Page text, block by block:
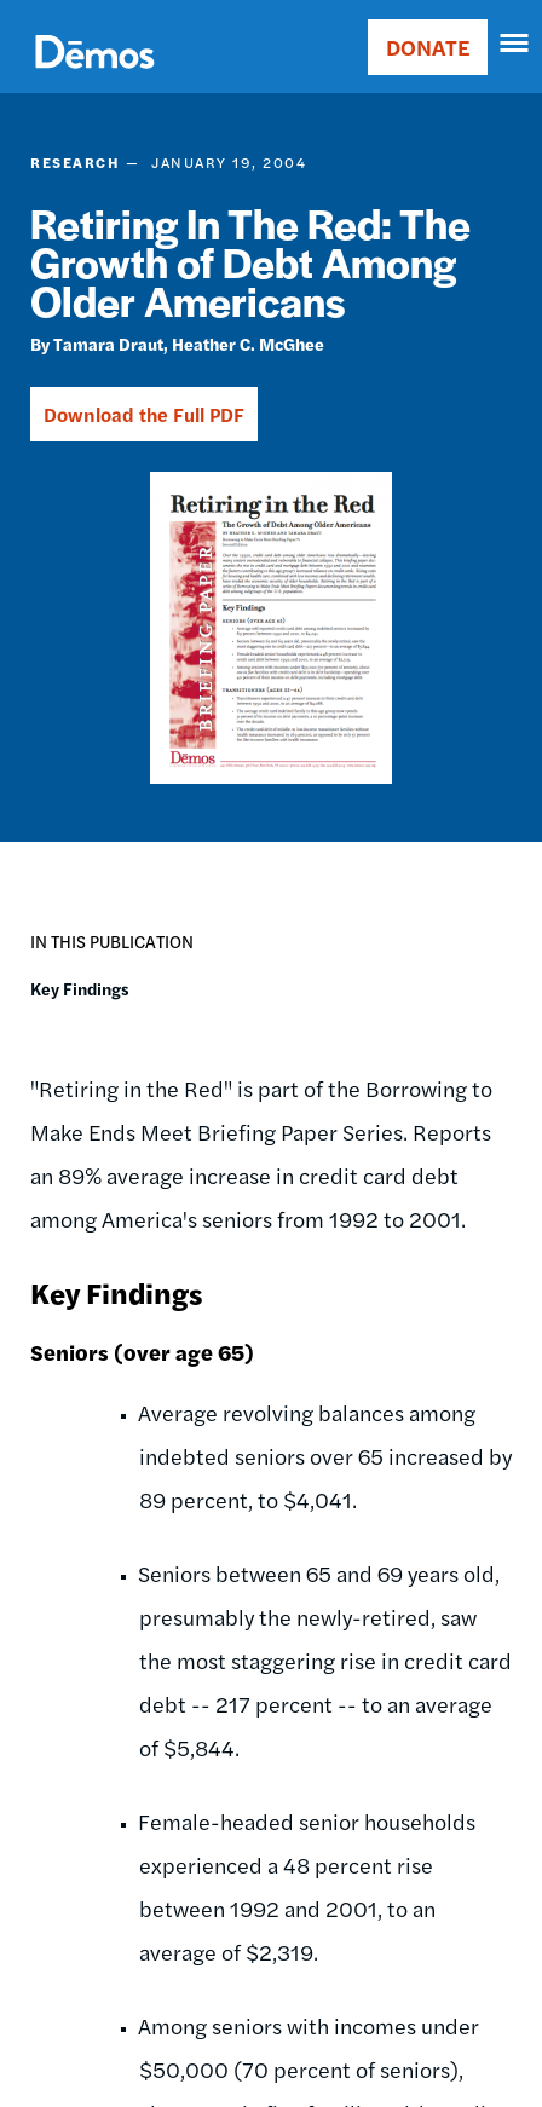
main
content
Main
Donate
DONATE
RESEARCH JANUARY 19, 2004
Retiring In The Red: The
Growth of Debt Among
Older Americans
Tamara Draut Heather C. McGhee
Download the Full PDF
IN THIS PUBLICATION
Key Findings
"Retiring in the Red" is part of the Borrowing to
Make Ends Meet Briefing Paper Series. Reports
an 89% average increase in credit card debt
among America's seniors from 1992 to 2001.
Key Findings
Seniors (over age 65)
Average revolving balances among
indebted seniors over 65 increased by
89 percent, to $4,041.
Seniors between 65 and 69 years old,
presumably the newly-retired, saw
the most staggering rise in credit card
debt -- 217 percent -- to an average
of $5,844.
Female-headed senior households
experienced a 48 percent rise
between 1992 and 2001, to an
average of $2,319.
Among seniors with incomes under
$50,000 (70 percent of seniors),